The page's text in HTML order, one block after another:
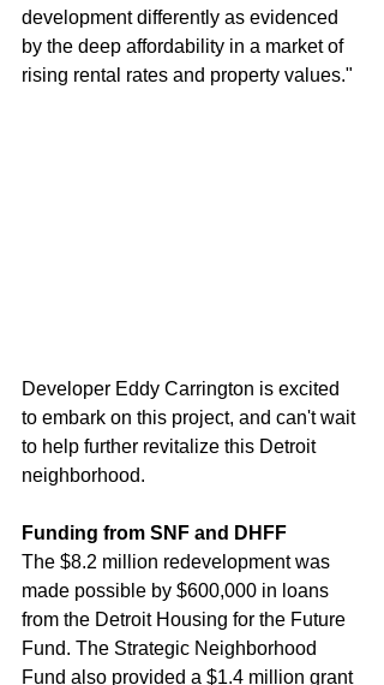
development differently as evidenced
by the deep affordability in a market of
rising rental rates and property values."
Developer Eddy Carrington is excited
to embark on this project, and can't wait
to help further revitalize this Detroit
neighborhood.
Funding from SNF and DHFF
The $8.2 million redevelopment was
made possible by $600,000 in loans
from the Detroit Housing for the Future
Fund. The Strategic Neighborhood
Fund also provided a $1.4 million grant